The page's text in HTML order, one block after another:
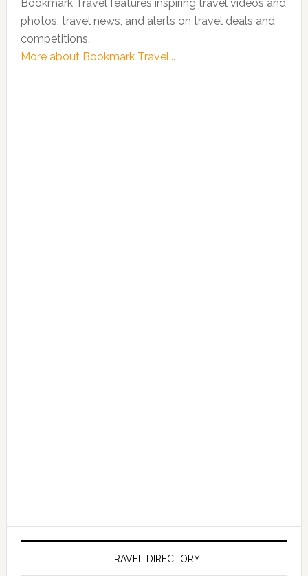
Bookmark Travel features inspiring travel videos and
photos, travel news, and alerts on travel deals and
competitions.
More about Bookmark Travel...
TRAVEL DIRECTORY